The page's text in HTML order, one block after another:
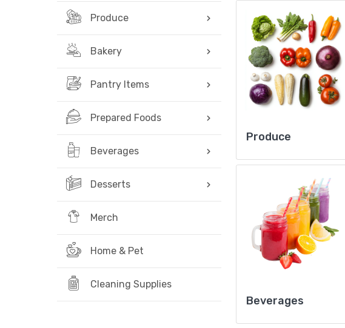
Produce
Bakery
Pantry Items
Prepared Foods
Beverages
Desserts
Merch
Home & Pet
Cleaning Supplies
Produce
Beverages